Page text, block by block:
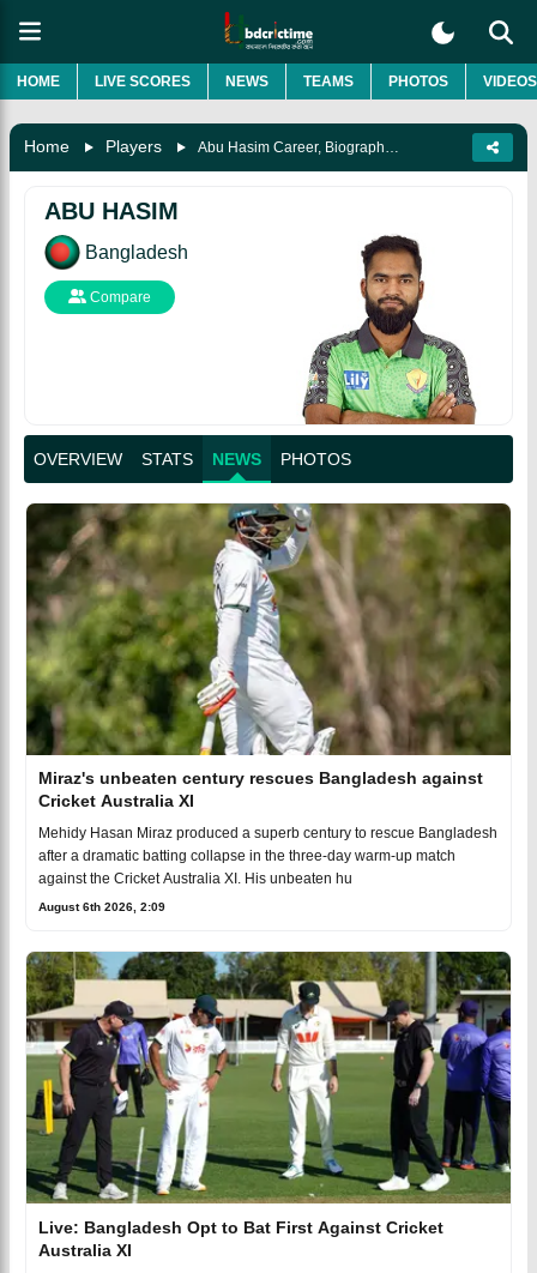
HOME LIVE SCORES NEWS TEAMS PHOTOS VIDEOS
Home Players
ABU HASIM
Bangladesh
Compare
OVERVIEW STATS NEWS PHOTOS
Miraz's unbeaten century rescues Bangladesh against
Cricket Australia XI
Mehidy Hasan Miraz produced a superb century to rescue Bangladesh
after a dramatic batting collapse in the three-day warm-up match
against the Cricket Australia XI. His unbeaten hu
August 6th 2026, 2:09
Live: Bangladesh Opt to Bat First Against Cricket
Australia XI